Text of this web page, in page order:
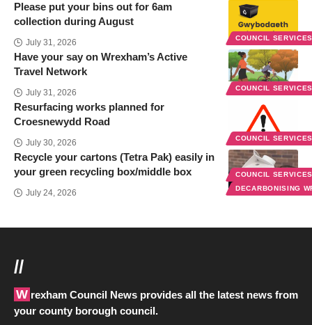
COUNCIL
Please put your bins out for 6am
collection during August
July 31, 2026
COUNCIL
Have your say on Wrexham’s Active
Travel Network
July 31, 2026
COUNCIL
Resurfacing works planned for
Croesnewydd Road
July 30, 2026
COUNCIL
DECARBONISING
Recycle your cartons (Tetra Pak) easily in
your green recycling box/middle box
July 24, 2026
//
Wrexham Council News provides all the latest news from
your county borough council.